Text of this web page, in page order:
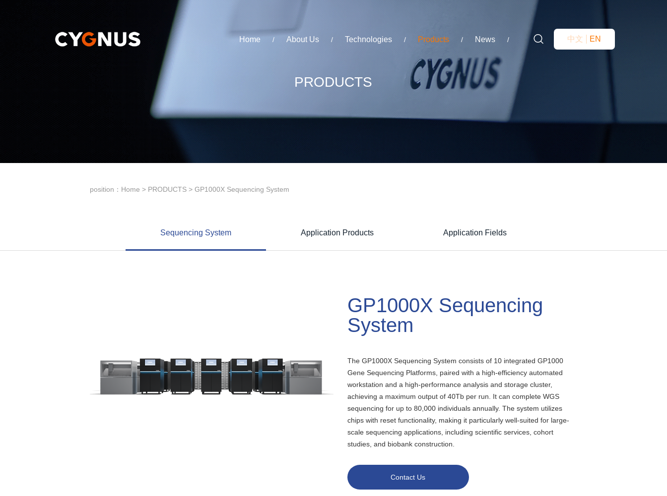
Home / About Us / Technologies / Products / News / 中文 EN
PRODUCTS
position： Home > PRODUCTS >GP1000X Sequencing System
Sequencing System Application Products Application Fields
GP1000X Sequencing
System
The GP1000X Sequencing System consists of 10 integrated GP1000
Gene Sequencing Platforms, paired with a high-efficiency automated
workstation and a high-performance analysis and storage cluster,
achieving a maximum output of 40Tb per run. It can complete WGS
sequencing for up to 80,000 individuals annually. The system utilizes
chips with reset functionality, making it particularly well-suited for large-
scale sequencing applications, including scientific services, cohort
studies, and biobank construction.
Contact Us